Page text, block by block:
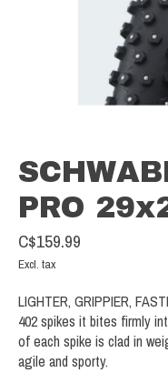
PRO
C$159.99
Excl. tax
LIGHTER, GRIPPIER,
402 spikes it bites firmly
of each spike is clad in
agile and sporty.